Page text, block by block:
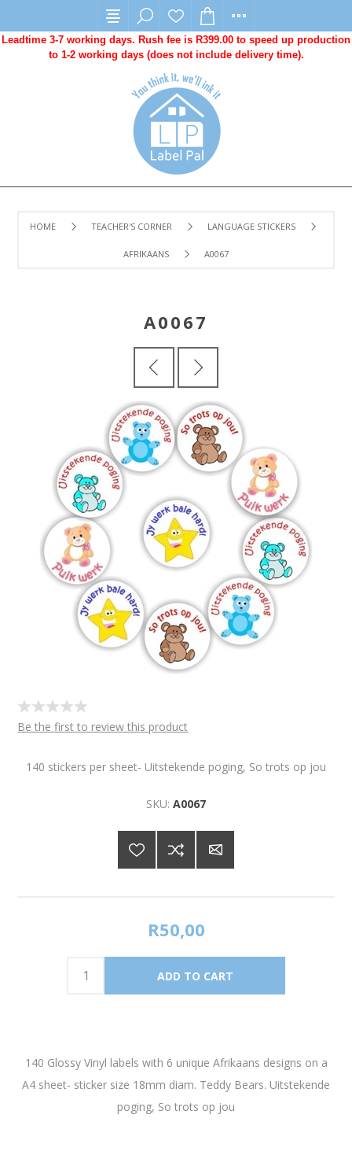
Leadtime 3-7 working days. Rush fee is R399.00 to speed up production
to 1-2 working days (does not include delivery time).
HOME TEACHER'S CORNER LANGUAGE STICKERS
AFRIKAANS A0067
A0067
Be the first to review this product
140 stickers per sheet- Uitstekende poging, So trots op jou
SKU: A0067
R50,00
140 Glossy Vinyl labels with 6 unique Afrikaans designs on a
A4 sheet- sticker size 18mm diam. Teddy Bears. Uitstekende
poging, So trots op jou